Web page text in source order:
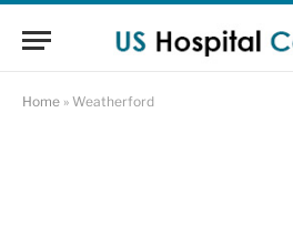
Home » Weatherford